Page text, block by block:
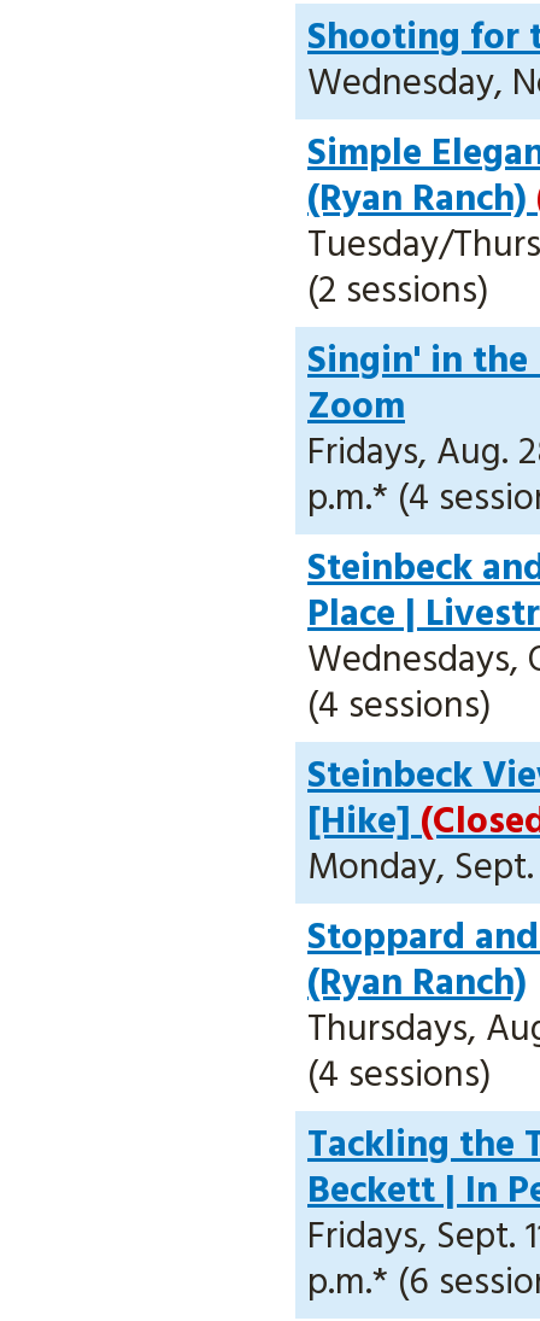
Shooting for
Wednesday,
Simple
(Ryan Ranch)
Tuesday/
(2 sessions)
Singin' in the
Zoom
Fridays, Aug.
p.m.* (4
Steinbeck
Place |
Wednesdays,
(4 sessions)
Steinbeck
[Hike]
Monday,
Stoppard
(Ryan Ranch)
Thursdays,
(4 sessions)
Tackling the
Beckett | In
Fridays, Sept.
p.m.* (6